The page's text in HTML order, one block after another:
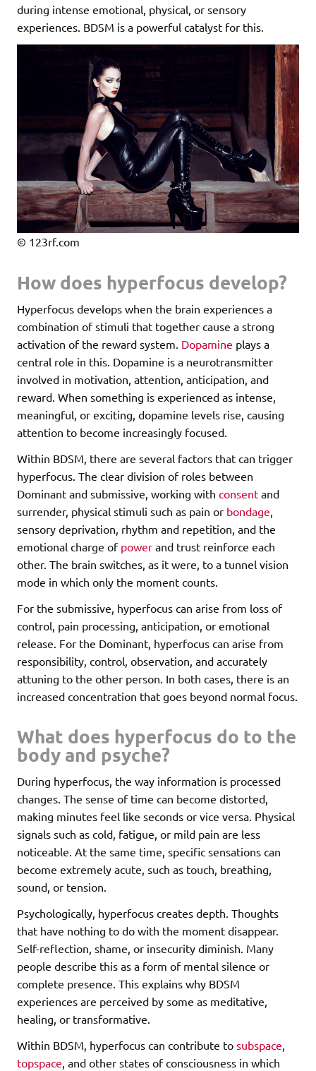
during intense emotional, physical, or sensory
experiences. BDSM is a powerful catalyst for this.
© 123rf.com
How does hyperfocus develop?
Hyperfocus develops when the brain experiences a
combination of stimuli that together cause a strong
activation of the reward system. Dopamine plays a
central role in this. Dopamine is a neurotransmitter
involved in motivation, attention, anticipation, and
reward. When something is experienced as intense,
meaningful, or exciting, dopamine levels rise, causing
attention to become increasingly focused.
Within BDSM, there are several factors that can trigger
hyperfocus. The clear division of roles between
Dominant and submissive, working with consent and
surrender, physical stimuli such as pain or bondage
sensory deprivation, rhythm and repetition, and the
emotional charge of power and trust reinforce each
other. The brain switches, as it were, to a tunnel vision
mode in which only the moment counts.
For the submissive, hyperfocus can arise from loss of
control, pain processing, anticipation, or emotional
release. For the Dominant, hyperfocus can arise from
responsibility, control, observation, and accurately
attuning to the other person. In both cases, there is an
increased concentration that goes beyond normal focus.
What does hyperfocus do to the
body and psyche?
During hyperfocus, the way information is processed
changes. The sense of time can become distorted,
making minutes feel like seconds or vice versa. Physical
signals such as cold, fatigue, or mild pain are less
noticeable. At the same time, specific sensations can
become extremely acute, such as touch, breathing,
sound, or tension.
Psychologically, hyperfocus creates depth. Thoughts
that have nothing to do with the moment disappear.
Self-reflection, shame, or insecurity diminish. Many
people describe this as a form of mental silence or
complete presence. This explains why BDSM
experiences are perceived by some as meditative,
healing, or transformative.
Within BDSM, hyperfocus can contribute to subspace,
topspace, and other states of consciousness in which